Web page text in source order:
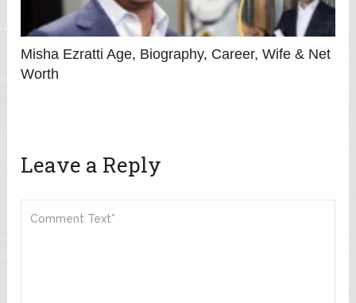
Misha Ezratti Age, Biography, Career, Wife & Net
Worth
Leave a Reply